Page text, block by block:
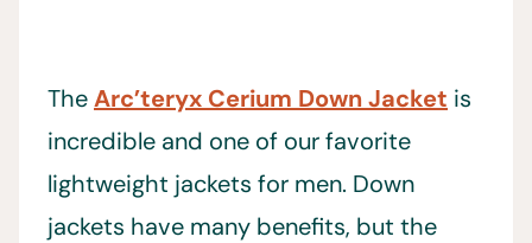
TheArc’teryx Cerium Down Jacket is
incredible and one of our favorite
lightweight jackets for men. Down
jackets have many benefits, but the